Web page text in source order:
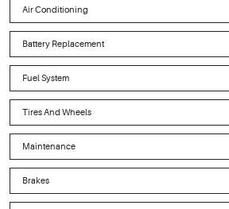
Air Conditioning
Battery Replacement
Fuel System
Tires And Wheels
Maintenance
Brakes